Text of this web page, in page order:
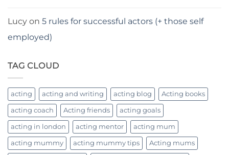
Lucy on 5 rules for successful actors (+ those self
employed)
TAG CLOUD
acting acting and writing acting blog Acting books
acting coach Acting friends acting goals
acting in london acting mentor acting mum
acting mummy acting mummy tips Acting mums